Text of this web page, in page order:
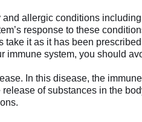
allergic conditions
response to these
it as it has been
system, you should
In this disease, the
of substances in the